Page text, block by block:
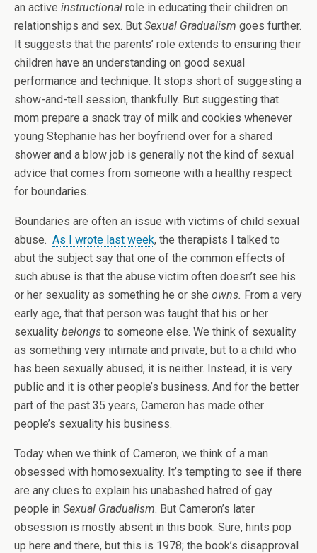
an active instructional role in educating their children on
relationships and sex. But Sexual Gradualism goes further.
It suggests that the parents’ role extends to ensuring their
children have an understanding on good sexual
performance and technique. It stops short of suggesting a
show-and-tell session, thankfully. But suggesting that
mom prepare a snack tray of milk and cookies whenever
young Stephanie has her boyfriend over for a shared
shower and a blow job is generally not the kind of sexual
advice that comes from someone with a healthy respect
for boundaries.
Boundaries are often an issue with victims of child sexual
abuse. As I wrote last week, the therapists I talked to
abut the subject say that one of the common effects of
such abuse is that the abuse victim often doesn’t see his
or her sexuality as something he or she owns. From a very
early age, that that person was taught that his or her
sexuality belongs to someone else. We think of sexuality
as something very intimate and private, but to a child who
has been sexually abused, it is neither. Instead, it is very
public and it is other people’s business. And for the better
part of the past 35 years, Cameron has made other
people’s sexuality his business.
Today when we think of Cameron, we think of a man
obsessed with homosexuality. It’s tempting to see if there
are any clues to explain his unabashed hatred of gay
people in Sexual Gradualism. But Cameron’s later
obsession is mostly absent in this book. Sure, hints pop
up here and there, but this is 1978; the book’s disapproval